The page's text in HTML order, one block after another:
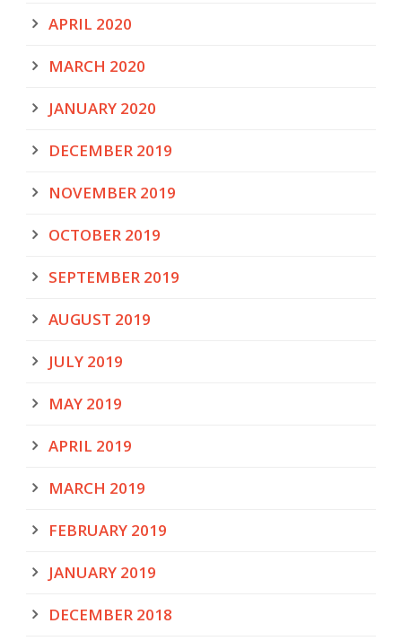
APRIL 2020
MARCH 2020
JANUARY 2020
DECEMBER 2019
NOVEMBER 2019
OCTOBER 2019
SEPTEMBER 2019
AUGUST 2019
JULY 2019
MAY 2019
APRIL 2019
MARCH 2019
FEBRUARY 2019
JANUARY 2019
DECEMBER 2018